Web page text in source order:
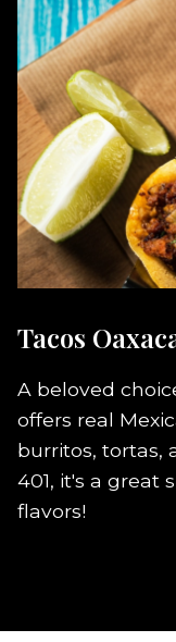
Tacos
A beloved
offers real
burritos, tortas,
401, it's a great
flavors!